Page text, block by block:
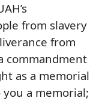
from slavery
from
commandment
as a memorial
a memorial;